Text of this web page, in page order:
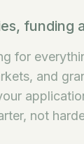
funding
for
and
not